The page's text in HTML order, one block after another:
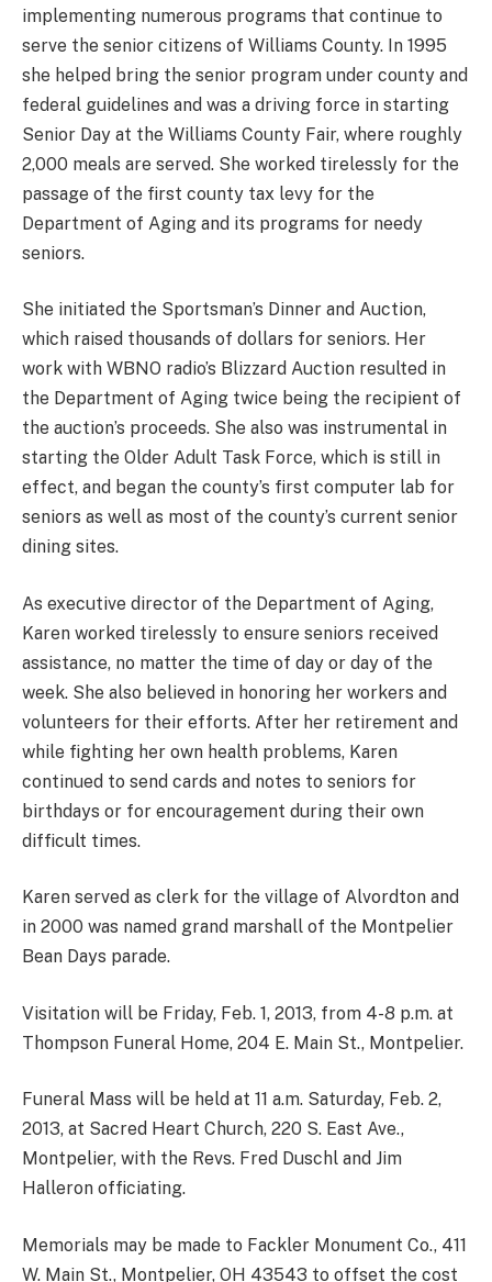
implementing numerous programs that continue to
serve the senior citizens of Williams County. In 1995
she helped bring the senior program under county and
federal guidelines and was a driving force in starting
Senior Day at the Williams County Fair, where roughly
2,000 meals are served. She worked tirelessly for the
passage of the first county tax levy for the
Department of Aging and its programs for needy
seniors.
She initiated the Sportsman’s Dinner and Auction,
which raised thousands of dollars for seniors. Her
work with WBNO radio’s Blizzard Auction resulted in
the Department of Aging twice being the recipient of
the auction’s proceeds. She also was instrumental in
starting the Older Adult Task Force, which is still in
effect, and began the county’s first computer lab for
seniors as well as most of the county’s current senior
dining sites.
As executive director of the Department of Aging,
Karen worked tirelessly to ensure seniors received
assistance, no matter the time of day or day of the
week. She also believed in honoring her workers and
volunteers for their efforts. After her retirement and
while fighting her own health problems, Karen
continued to send cards and notes to seniors for
birthdays or for encouragement during their own
difficult times.
Karen served as clerk for the village of Alvordton and
in 2000 was named grand marshall of the Montpelier
Bean Days parade.
Visitation will be Friday, Feb. 1, 2013, from 4-8 p.m. at
Thompson Funeral Home, 204 E. Main St., Montpelier.
Funeral Mass will be held at 11 a.m. Saturday, Feb. 2,
2013, at Sacred Heart Church, 220 S. East Ave.,
Montpelier, with the Revs. Fred Duschl and Jim
Halleron officiating.
Memorials may be made to Fackler Monument Co., 411
W. Main St., Montpelier, OH 43543 to offset the cost